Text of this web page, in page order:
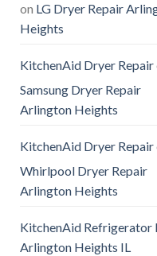
on LG Dryer Repair
Heights
KitchenAid Dryer Repair
Samsung Dryer Repair
Arlington Heights
KitchenAid Dryer Repair
Whirlpool Dryer Repair
Arlington Heights
KitchenAid Refrigerator
Arlington Heights IL